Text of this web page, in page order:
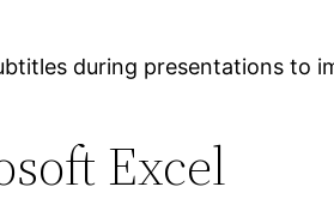
during presentations to
Excel